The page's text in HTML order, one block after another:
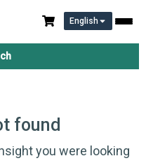
English
found
you were looking